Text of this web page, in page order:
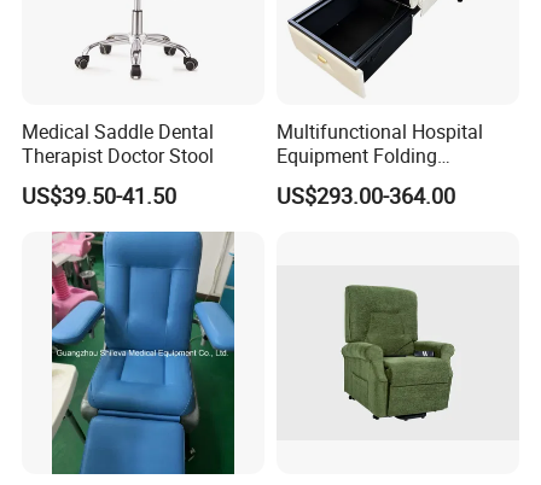
Medical Saddle Dental
Therapist Doctor Stool
US$39.50-41.50
Multifunctional Hospital
Equipment Folding
Reclining Sofa Fold out
Couch Cum Bed
US$293.00-364.00